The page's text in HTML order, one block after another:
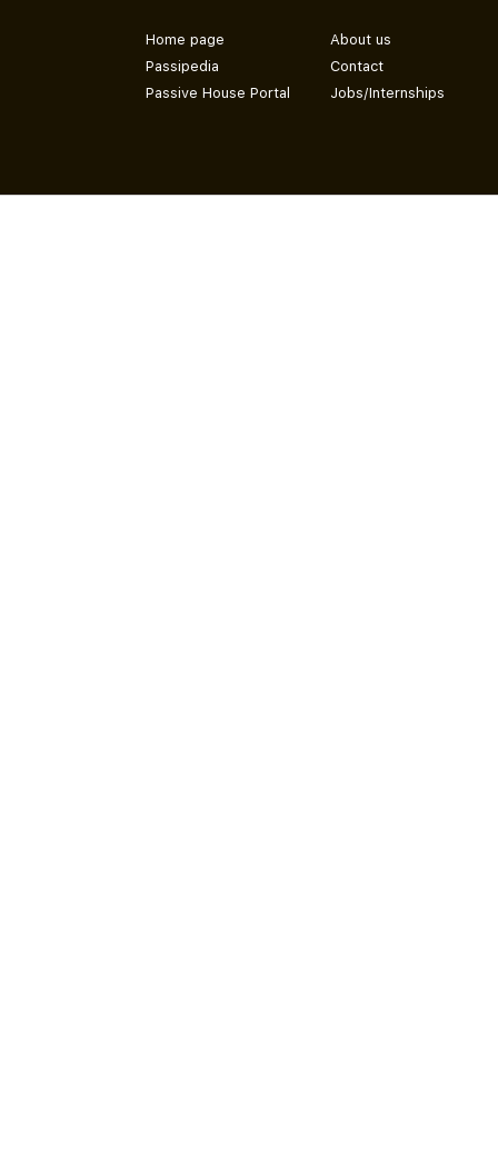
Home page
Passipedia
Passive House Portal
About us
Contact
Jobs/Internships